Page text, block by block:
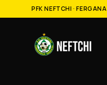
PFK NEFTCHI · FERGANA